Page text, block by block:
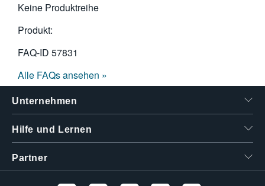
Keine Produktreihe
Produkt:
FAQ-ID 57831
Alle FAQs ansehen »
Unternehmen
Hilfe und Lernen
Partner